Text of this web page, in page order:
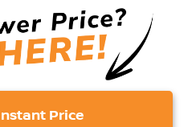
Price